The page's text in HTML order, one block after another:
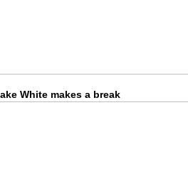
White makes a break